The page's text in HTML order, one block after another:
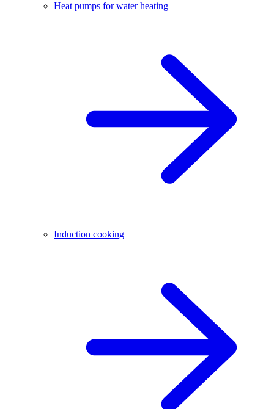
Heat pumps for water heating
Induction cooking